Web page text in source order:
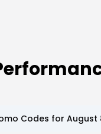
Codes for August